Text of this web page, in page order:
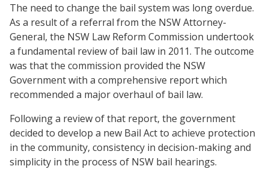
The need to change the bail system was long overdue.
As a result of a referral from the NSW Attorney-
General, the NSW Law Reform Commission undertook
a fundamental review of bail law in 2011. The outcome
was that the commission provided the NSW
Government with a comprehensive report which
recommended a major overhaul of bail law.
Following a review of that report, the government
decided to develop a new Bail Act to achieve protection
in the community, consistency in decision-making and
simplicity in the process of NSW bail hearings.